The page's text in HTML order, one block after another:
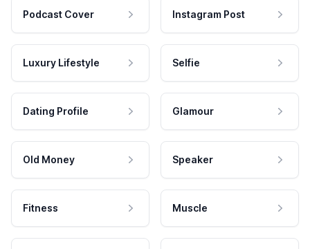
Podcast Cover Instagram Post
Luxury Lifestyle Selfie
Dating Profile Glamour
Old Money Speaker
Fitness Muscle